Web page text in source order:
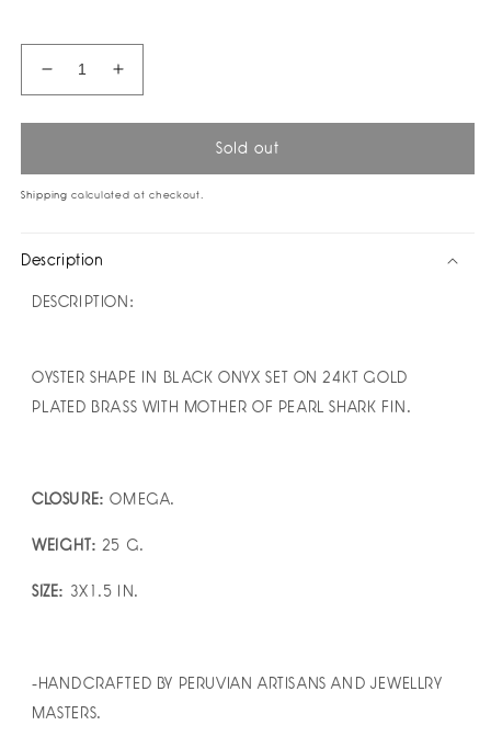
Decrease
quantity
for
Earrings
by
Increase
quantity
for
Earrings
by
Sold out
Shipping calculated at checkout.
Description
DESCRIPTION:
OYSTER SHAPE IN BLACK ONYX SET ON 24KT GOLD
PLATED BRASS WITH MOTHER OF PEARL SHARK FIN.
CLOSURE: OMEGA.
WEIGHT: 25 G.
SIZE: 3X1.5 IN.
-HANDCRAFTED BY PERUVIAN ARTISANS AND JEWELLRY
MASTERS.